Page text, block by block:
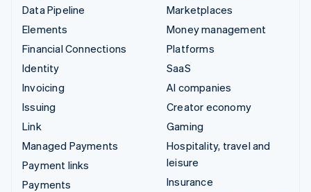
Data Pipeline
Elements
Financial Connections
Identity
Invoicing
Issuing
Link
Managed Payments
Payment links
Payments
Marketplaces
Money management
Platforms
SaaS
AI companies
Creator economy
Gaming
Hospitality, travel and
leisure
Insurance